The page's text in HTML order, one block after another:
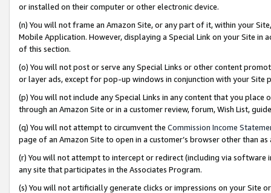
or installed on their computer or other electronic device.
(n) You will not frame an Amazon Site, or any part of it, within your
Mobile Application. However, displaying a Special Link on your Site
of this section.
(o) You will not post or serve any Special Links or other content
or layer ads, except for pop-up windows in conjunction with your
(p) You will not include any Special Links in any content that you
through an Amazon Site or in a customer review, forum, Wish List,
(q) You will not attempt to circumvent the Commission Income
page of an Amazon Site to open in a customer’s browser other than
(r) You will not attempt to intercept or redirect (including via software
any site that participates in the Associates Program.
(s) You will not artificially generate clicks or impressions on your Site